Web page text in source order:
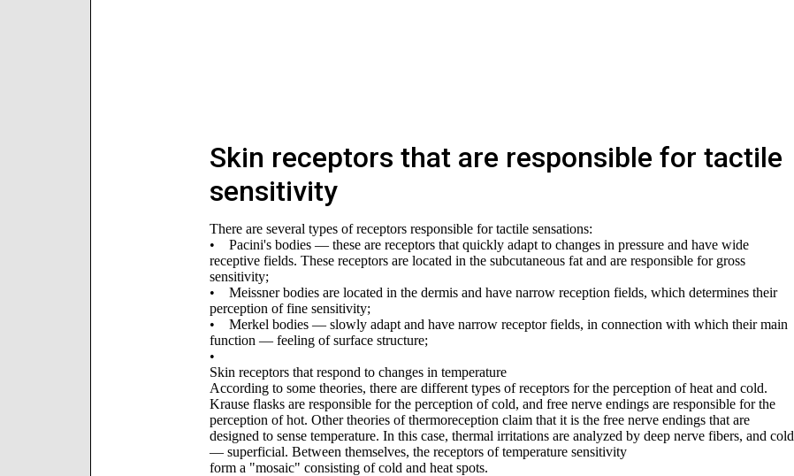
Skin receptors that are responsible for tactile
sensitivity
There are several types of receptors responsible for tactile sensations:
• Pacini's bodies — these are receptors that quickly adapt to changes in pressure and have wide
receptive fields. These receptors are located in the subcutaneous fat and are responsible for gross
sensitivity;
• Meissner bodies are located in the dermis and have narrow reception fields, which determines their
perception of fine sensitivity;
• Merkel bodies — slowly adapt and have narrow receptor fields, in connection with which their main
function — feeling of surface structure;
•
Skin receptors that respond to changes in temperature
According to some theories, there are different types of receptors for the perception of heat and cold.
Krause flasks are responsible for the perception of cold, and free nerve endings are responsible for the
perception of hot. Other theories of thermoreception claim that it is the free nerve endings that are
designed to sense temperature. In this case, thermal irritations are analyzed by deep nerve fibers, and cold
— superficial. Between themselves, the receptors of temperature sensitivity
form a "mosaic" consisting of cold and heat spots.